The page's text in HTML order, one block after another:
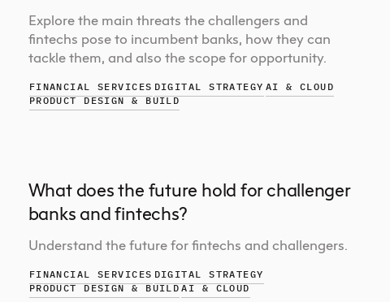
Explore the main threats the challengers and
fintechs pose to incumbent banks, how they can
tackle them, and also the scope for opportunity.
FINANCIAL SERVICES DIGITAL STRATEGY AI & CLOUD
PRODUCT DESIGN & BUILD
What does the future hold for challenger
banks and fintechs?
Understand the future for fintechs and challengers.
FINANCIAL SERVICES DIGITAL STRATEGY
PRODUCT DESIGN & BUILDAI & CLOUD